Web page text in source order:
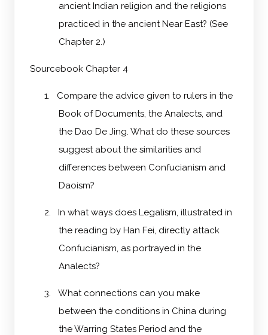
ancient Indian religion and the religions
practiced in the ancient Near East? (See
Chapter 2.)
Sourcebook Chapter 4
1.
Compare the advice given to rulers in the
Book of Documents, the Analects, and
the Dao De Jing. What do these sources
suggest about the similarities and
differences between Confucianism and
Daoism?
2.
In what ways does Legalism, illustrated in
the reading by Han Fei, directly attack
Confucianism, as portrayed in the
Analects?
3.
What connections can you make
between the conditions in China during
the Warring States Period and the